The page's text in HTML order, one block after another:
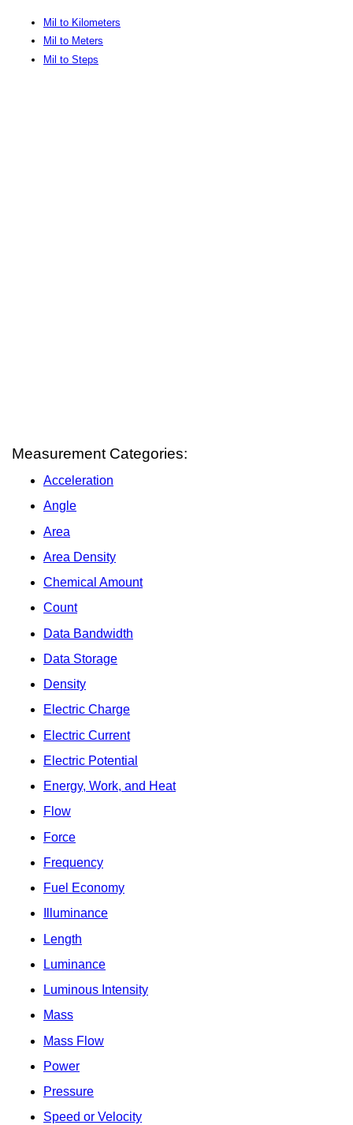
Mil to Kilometers
Mil to Meters
Mil to Steps
Measurement Categories:
Acceleration
Angle
Area
Area Density
Chemical Amount
Count
Data Bandwidth
Data Storage
Density
Electric Charge
Electric Current
Electric Potential
Energy, Work, and Heat
Flow
Force
Frequency
Fuel Economy
Illuminance
Length
Luminance
Luminous Intensity
Mass
Mass Flow
Power
Pressure
Speed or Velocity